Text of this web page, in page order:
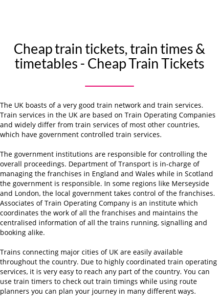
Cheap train tickets, train times &
timetables - Cheap Train Tickets
The UK boasts of a very good train network and train services.
Train services in the UK are based on Train Operating Companies
and widely differ from train services of most other countries,
which have government controlled train services.
The government institutions are responsible for controlling the
overall proceedings. Department of Transport is in-charge of
managing the franchises in England and Wales while in Scotland
the government is responsible. In some regions like Merseyside
and London, the local government takes control of the franchises.
Associates of Train Operating Company is an institute which
coordinates the work of all the franchises and maintains the
centralised information of all the trains running, signalling and
booking alike.
Trains connecting major cities of UK are easily available
throughout the country. Due to highly coordinated train operating
services, it is very easy to reach any part of the country. You can
use train timers to check out train timings while using route
planners you can plan your journey in many different ways.